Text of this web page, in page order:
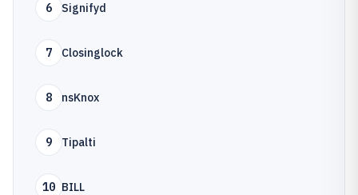
6 Signifyd
7 Closinglock
8 nsKnox
9 Tipalti
10 BILL